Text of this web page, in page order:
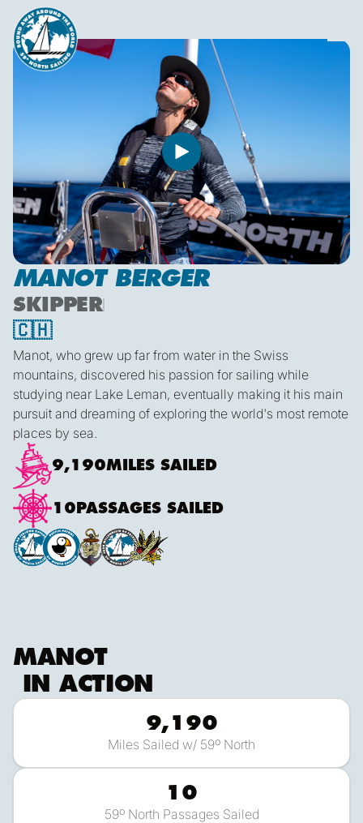
MANOT BERGER
SKIPPER
🇨🇭
Manot, who grew up far from water in the Swiss
mountains, discovered his passion for sailing while
studying near Lake Leman, eventually making it his main
pursuit and dreaming of exploring the world's most remote
places by sea.
9,190MILES SAILED
10 PASSAGES SAILED
MANOT
IN ACTION
9,190
Miles Sailed w/ 59º North
10
59º North Passages Sailed